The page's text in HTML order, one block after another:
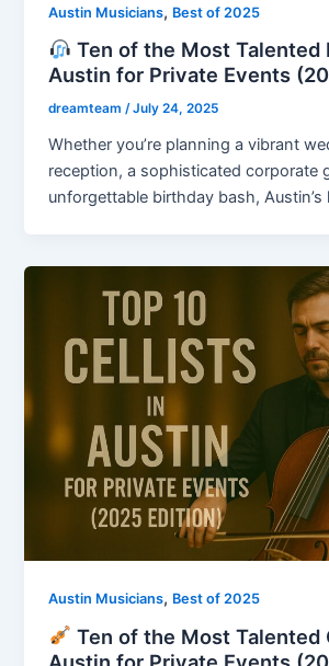
Austin Musicians, Best of 2025
Ten of the Most Talented
Austin for Private Events
dreamteam/July 24, 2025
Whether you’re planning a vibrant
reception, a sophisticated corporate
unforgettable birthday bash, Austin’s
Austin Musicians, Best of 2025
Ten of the Most Talented
Austin for Private Events